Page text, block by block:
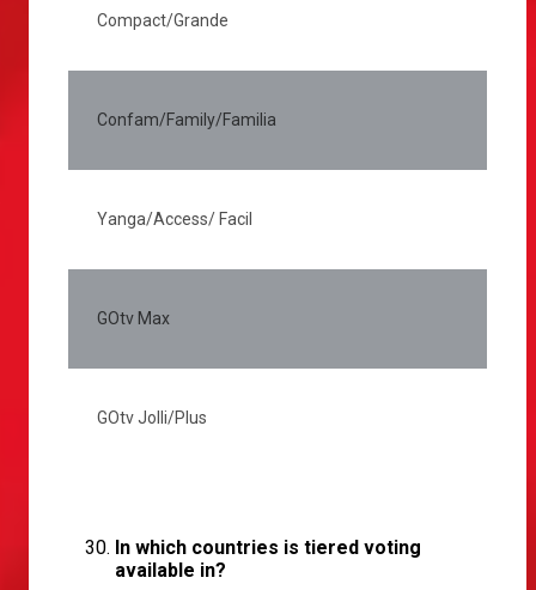
Compact/Grande
Confam/Family/Familia
Yanga/Access/ Facil
GOtv Max
GOtv Jolli/Plus
In which countries is tiered voting
available in?